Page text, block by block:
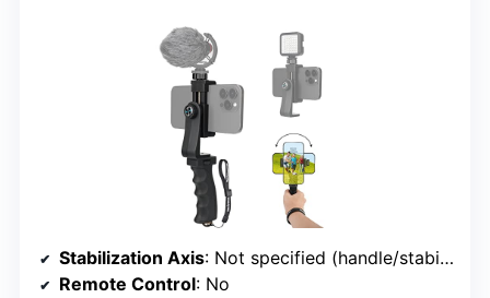
Stabilization Axis: Not specified (handle/stabilizer)
Remote Control: No